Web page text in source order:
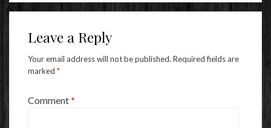
Leave a Reply
Your email address will not be published. Required fields are
marked *
Comment*